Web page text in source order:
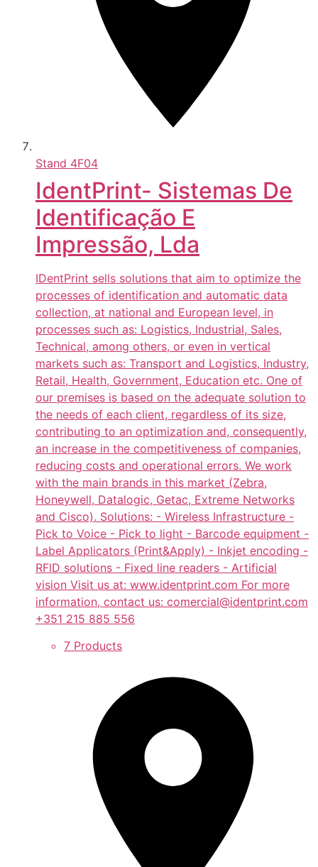
Stand 4F04
IdentPrint- Sistemas De
Identificação E
Impressão, Lda
IDentPrint sells solutions that aim to optimize the
processes of identification and automatic data
collection, at national and European level, in
processes such as: Logistics, Industrial, Sales,
Technical, among others, or even in vertical
markets such as: Transport and Logistics, Industry,
Retail, Health, Government, Education etc. One of
our premises is based on the adequate solution to
the needs of each client, regardless of its size,
contributing to an optimization and, consequently,
an increase in the competitiveness of companies,
reducing costs and operational errors. We work
with the main brands in this market (Zebra,
Honeywell, Datalogic, Getac, Extreme Networks
and Cisco). Solutions: - Wireless Infrastructure -
Pick to Voice - Pick to light - Barcode equipment -
Label Applicators (Print&Apply) - Inkjet encoding -
RFID solutions - Fixed line readers - Artificial
vision Visit us at: www.identprint.com For more
information, contact us: comercial@identprint.com
+351 215 885 556
7 Products